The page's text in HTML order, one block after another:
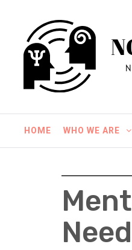
contentNC
HOME WHO WE ARE